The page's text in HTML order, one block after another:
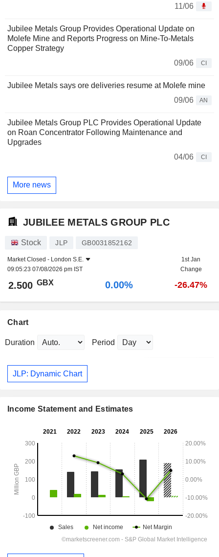
11/06
Jubilee Metals Group Provides Operational Update on
Molefe Mine and Reports Progress on Mine-To-Metals
Copper Strategy
09/06
CI
Jubilee Metals says ore deliveries resume at Molefe mine
09/06
AN
Jubilee Metals Group PLC Provides Operational Update
on Roan Concentrator Following Maintenance and
Upgrades
04/06
CI
More news
JUBILEE METALS GROUP PLC
Stock JLP GB0031852162
Market Closed - London S.E.
09:05:23 07/08/2026 pm IST
1st Jan
Change
2.500 GBX 0.00% -26.47%
Chart
Duration Period
JLP: Dynamic Chart
Income Statement and Estimates